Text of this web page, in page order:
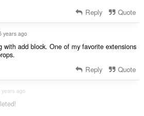
Reply Quote
years ago
with add block. One of my favorite extensions
Reply Quote
years ago